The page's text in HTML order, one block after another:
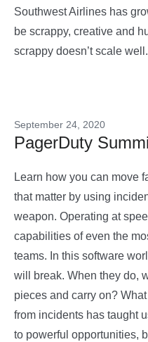
Southwest Airlines has
be scrappy, creative and
scrappy doesn’t scale well.
September 24, 2020
PagerDuty
Learn how you can move
that matter by using
weapon. Operating at
capabilities of even the
teams. In this software
will break. When they do,
pieces and carry on?
from incidents has taught
to powerful opportunities,